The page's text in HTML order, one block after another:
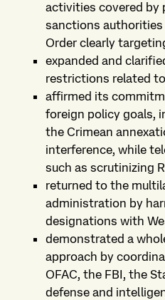
activities covered by
sanctions authorities
Order clearly
expanded and
restrictions related
affirmed its
foreign policy goals,
the Crimean
interference, while
such as scrutinizing
returned to the
administration by
designations with
demonstrated a
approach by
OFAC, the FBI, the
defense and